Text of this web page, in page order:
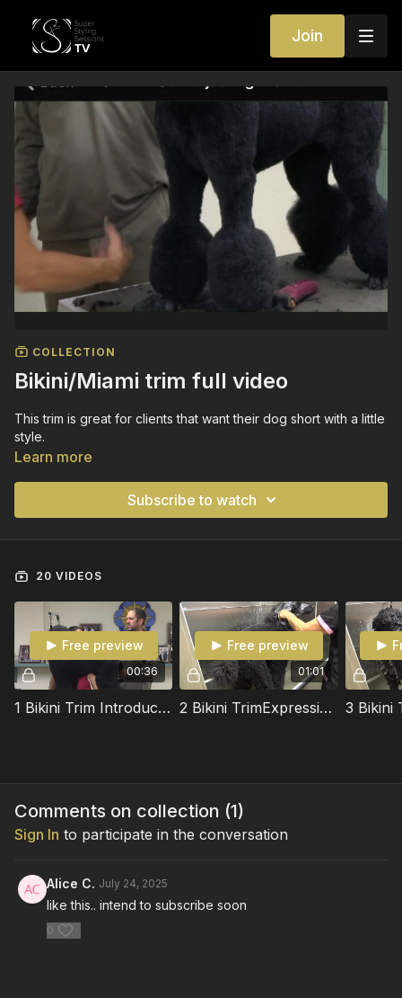
Join
COLLECTION
Bikini/Miami trim full video
This trim is great for clients that want their dog short with a little
style.
Learn more
Subscribe to watch
20 VIDEOS
00:36
Free preview
1 Bikini Trim Introducion
01:01
Free preview
2 Bikini TrimExpressing Anal Glands
Comments on collection (1)
Sign In to participate in the conversation
Alice C. July 24, 2025
like this.. intend to subscribe soon
0